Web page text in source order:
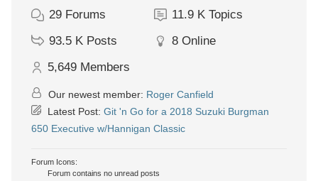
29 Forums 11.9 K Topics
93.5 K Posts 8 Online
5,649 Members
Our newest member: Roger Canfield
Latest Post: Git 'n Go for a 2018 Suzuki Burgman
650 Executive w/Hannigan Classic
Forum Icons:
Forum contains no unread posts